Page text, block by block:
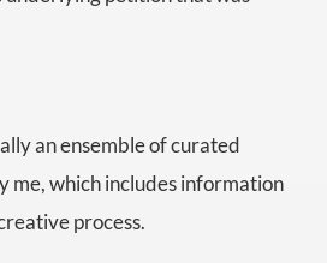
an ensemble of curated
me, which includes information
process.